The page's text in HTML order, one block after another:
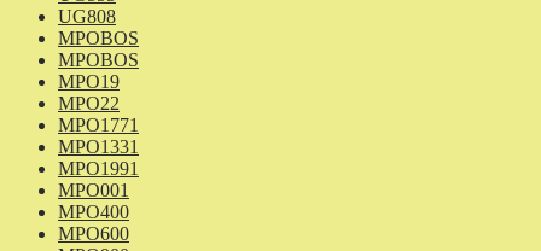
UG808
MPOBOS
MPOBOS
MPO19
MPO22
MPO1771
MPO1331
MPO1991
MPO001
MPO400
MPO600